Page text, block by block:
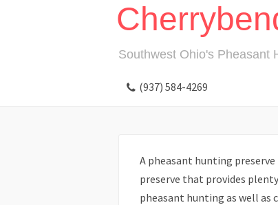
Southwest Ohio's Pheasant
(937) 584-4269
A pheasant hunting preserve
preserve that provides
pheasant hunting as well as